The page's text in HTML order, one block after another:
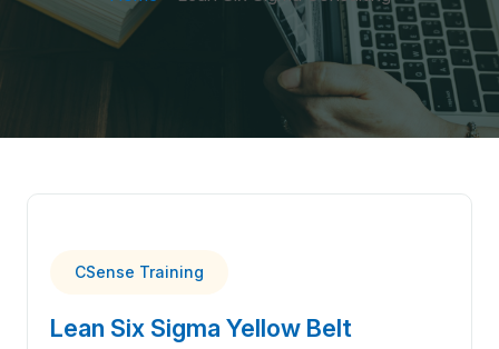
CSense Training
Lean Six Sigma Yellow Belt